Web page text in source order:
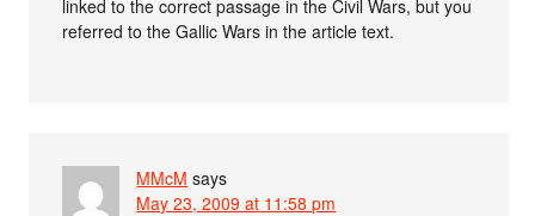
linked to the correct passage in the Civil Wars, but you
referred to the Gallic Wars in the article text.
MMcM says
May 23, 2009 at 11:58 pm